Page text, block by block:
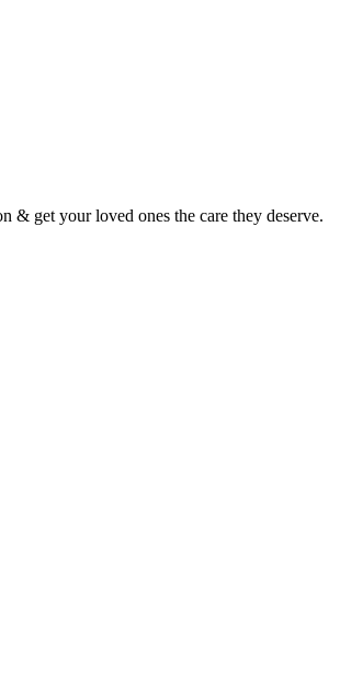
& get your loved ones the care they deserve.